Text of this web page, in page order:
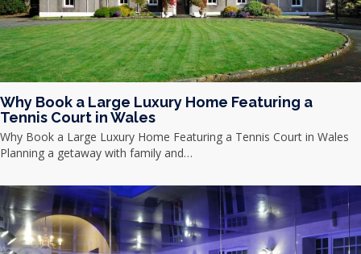
Why Book a Large Luxury Home Featuring a
Tennis Court in Wales
Why Book a Large Luxury Home Featuring a Tennis Court in Wales
Planning a getaway with family and…